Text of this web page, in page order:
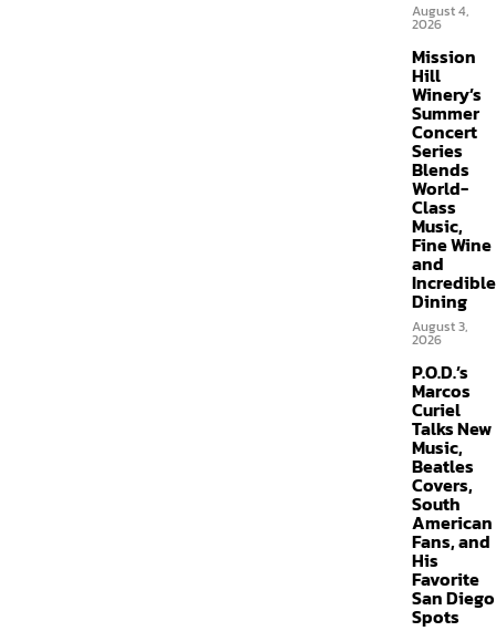
August 4,
2026
Mission
Hill
Winery’s
Summer
Concert
Series
Blends
World-
Class
Music,
Fine Wine
and
Incredible
Dining
August 3,
2026
P.O.D.’s
Marcos
Curiel
Talks New
Music,
Beatles
Covers,
South
American
Fans, and
His
Favorite
San Diego
Spots